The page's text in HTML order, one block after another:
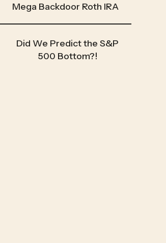
Mega Backdoor Roth IRA
Did We Predict the S&P
500 Bottom?!